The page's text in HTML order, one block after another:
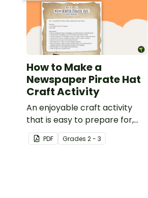
How to Make a
Newspaper Pirate Hat
Craft Activity
An enjoyable craft activity
that is easy to prepare for,
simple to make and big on
pirate impact!
PDF Grades 2 - 3